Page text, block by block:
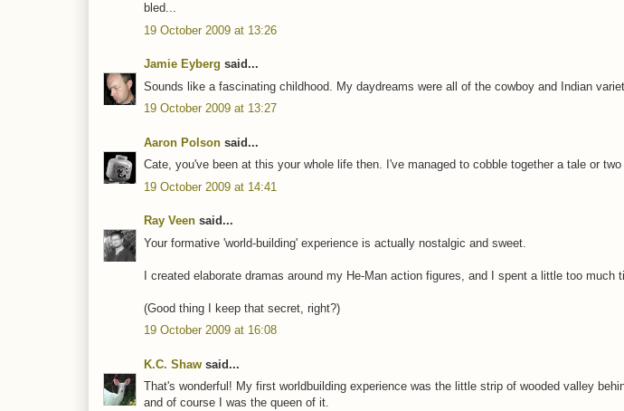
bled...
19 October 2009 at 13:26
Jamie Eyberg said...
Sounds like a fascinating childhood. My daydreams were all of the cowboy and Indian
19 October 2009 at 13:27
Aaron Polson said...
Cate, you've been at this your whole life then. I've managed to cobble together a tale or
19 October 2009 at 14:41
Ray Veen said...
Your formative 'world-building' experience is actually nostalgic and sweet.
I created elaborate dramas around my He-Man action figures, and I spent a little too much
(Good thing I keep that secret, right?)
19 October 2009 at 16:08
K.C. Shaw said...
That's wonderful! My first worldbuilding experience was the little strip of wooded valley
and of course I was the queen of it.